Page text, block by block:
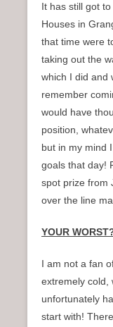
It has still got
Houses in
that time were
taking out the
which I did and
remember
would have
position,
but in my mind
goals that day!
spot prize from
over the line
YOUR
I am not a fan
extremely cold,
unfortunately
start with!